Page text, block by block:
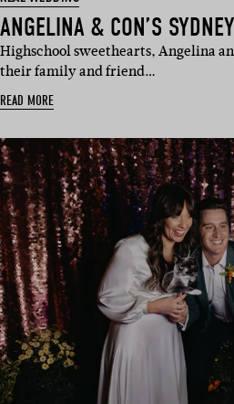
ANGELINA & CON’S
Highschool sweethearts, Angelina
their family and friend…
READ MORE